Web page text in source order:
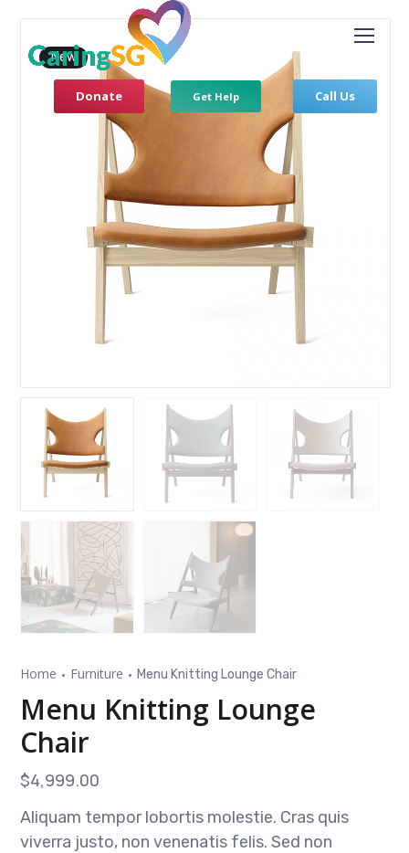
Donate Get Help Call Us
New
Home Furniture Menu Knitting Lounge Chair
Menu Knitting Lounge
Chair
$4,999.00
Aliquam tempor lobortis molestie. Cras quis
viverra justo, non venenatis felis. Sed non